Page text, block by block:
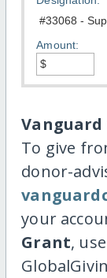
Amount:
To give
donor-
your
Grant, use